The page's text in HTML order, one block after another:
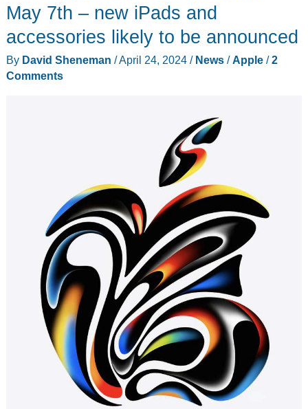
May 7th – new iPads and
accessories likely to be announced
By David Sheneman /April 24, 2024 / News/Apple/2
Comments